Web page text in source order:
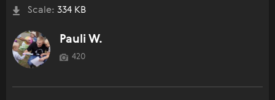
Scale: 334 KB
Pauli W.
420